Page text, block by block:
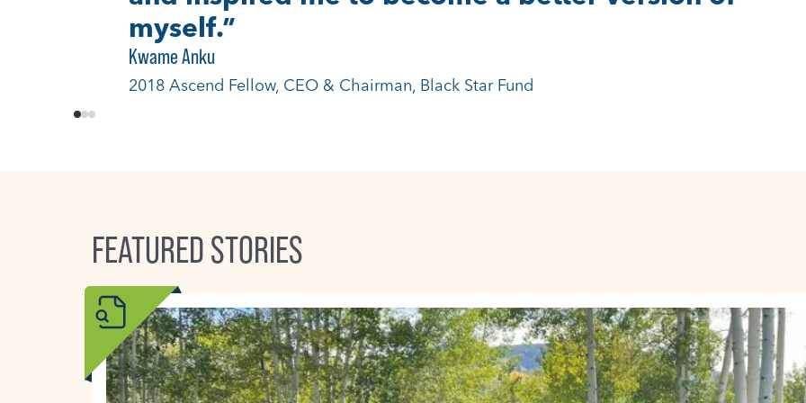
just in Colorado, but around the country.”
Ron-Li Liaw, MD
2021 Ascend Fellow, Mental Health In-Chief, Children’s Hospital Colorado
FEATURED STORIES